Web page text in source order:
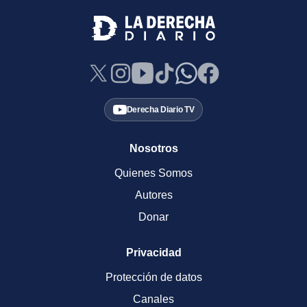
Derecha Diario TV
Nosotros
Quienes Somos
Autores
Donar
Privacidad
Protección de datos
Canales